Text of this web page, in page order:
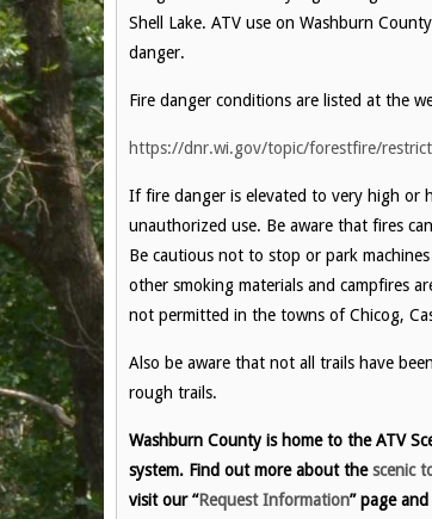
Shell Lake. ATV use on Washburn
danger.
Fire danger conditions are listed at the
https://dnr.wi.gov/topic/forestfire/
If fire danger is elevated to very high or
unauthorized use. Be aware that fires
Be cautious not to stop or park
other smoking materials and campfires
not permitted in the towns of Chicog,
Also be aware that not all trails have
rough trails.
Washburn County is home to the ATV
system. Find out more about thescenic
visit our “Request Information” page